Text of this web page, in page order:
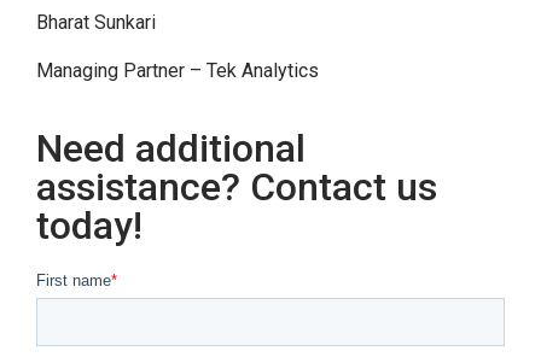
Bharat Sunkari
Managing Partner – Tek Analytics
Need additional
assistance? Contact us
today!